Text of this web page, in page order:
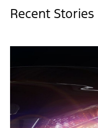
Recent Stories